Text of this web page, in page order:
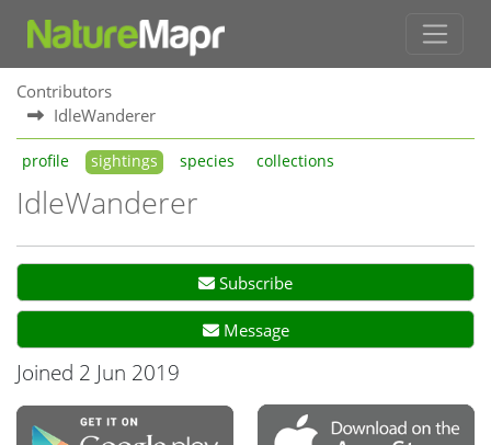
Contributors
IdleWanderer
profile sightings species collections
IdleWanderer
Subscribe
Message
Joined 2 Jun 2019